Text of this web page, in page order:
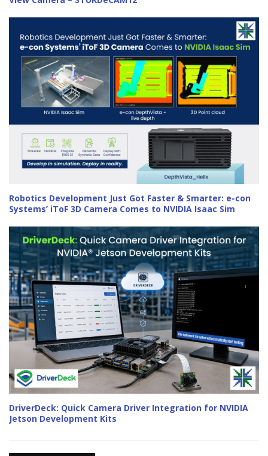
Robotics Development Just Got Faster & Smarter: e-con
Systems’ iToF 3D Camera Comes to NVIDIA Isaac Sim
DriverDeck: Quick Camera Driver Integration for NVIDIA
Jetson Development Kits